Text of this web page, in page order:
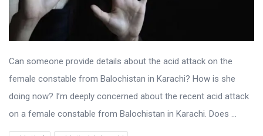
Can someone provide details about the acid attack on the
female constable from Balochistan in Karachi? How is she
doing now? I’m deeply concerned about the recent acid attack
on a female constable from Balochistan in Karachi. Does ...